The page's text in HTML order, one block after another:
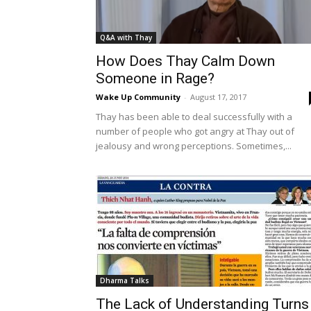
Q&A with Thay
How Does Thay Calm Down
Someone in Rage?
Wake Up Community - August 17, 2017
Thay has been able to deal successfully with a
number of people who got angry at Thay out of
jealousy and wrong perceptions. Sometimes,...
Dharma Talks
The Lack of Understanding Turns